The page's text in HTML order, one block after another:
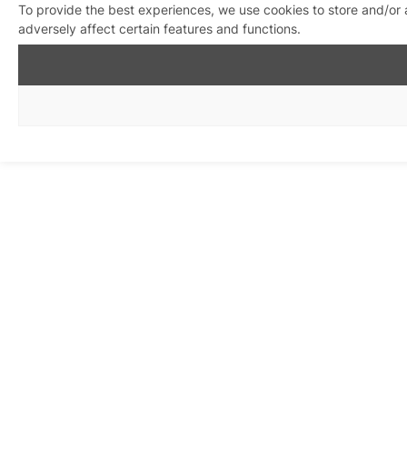
To provide the best experiences, we use cookies to store and/
adversely affect certain features and functions.